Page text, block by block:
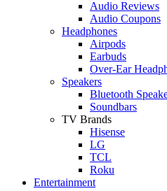
Audio Reviews
Audio Coupons
Headphones
Airpods
Earbuds
Over-Ear
Speakers
Bluetooth
Soundbars
TV Brands
Hisense
LG
TCL
Roku
Entertainment